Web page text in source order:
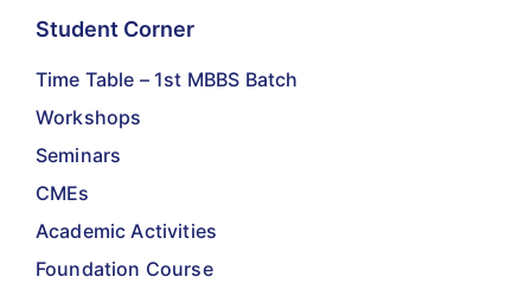
Student Corner
Time Table – 1st MBBS Batch
Workshops
Seminars
CMEs
Academic Activities
Foundation Course